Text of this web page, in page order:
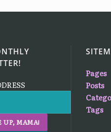
Pages
Posts
Tags